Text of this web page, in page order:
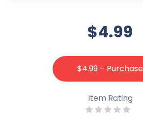
$4.99
$4.99 – Purchase
Item Rating